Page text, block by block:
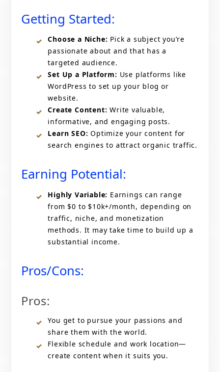
Getting Started:
Choose a Niche: Pick a subject you’re
passionate about and that has a
targeted audience.
Set Up a Platform: Use platforms like
WordPress to set up your blog or
website.
Create Content: Write valuable,
informative, and engaging posts.
Learn SEO: Optimize your content for
search engines to attract organic traffic.
Earning Potential:
Highly Variable: Earnings can range
from $0 to $10k+/month, depending on
traffic, niche, and monetization
methods. It may take time to build up a
substantial income.
Pros/Cons:
Pros:
You get to pursue your passions and
share them with the world.
Flexible schedule and work location—
create content when it suits you.